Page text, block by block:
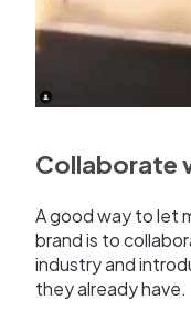
Collaborate
A good way to let
brand is to
industry and
they already have.